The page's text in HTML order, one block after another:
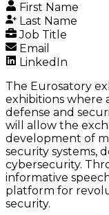
First Name
Last Name
Job Title
Email
LinkedIn
The Eurosatory
exhibitions where
defense and
will allow the
development of
security systems,
cybersecurity.
informative
platform for
security.